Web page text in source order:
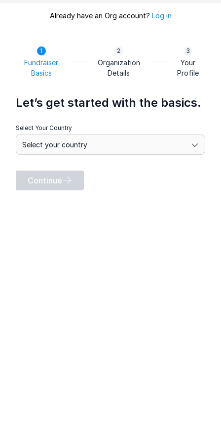
Already have an Org account? Log in
Fundraiser
Basics
Organization
Details
Your
Profile
Let’s get started with the basics.
Select Your Country
Continue